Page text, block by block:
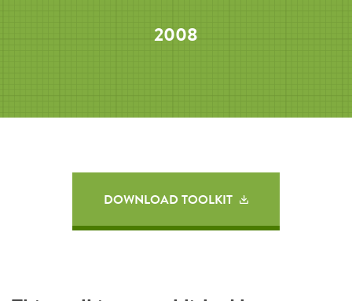
2008
DOWNLOAD TOOLKIT